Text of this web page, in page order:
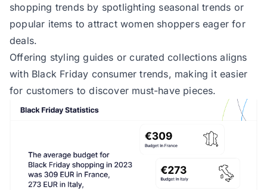
shopping trends by spotlighting seasonal trends or
popular items to attract women shoppers eager for
deals.
Offering styling guides or curated collections aligns
with Black Friday consumer trends, making it easier
for customers to discover must-have pieces.